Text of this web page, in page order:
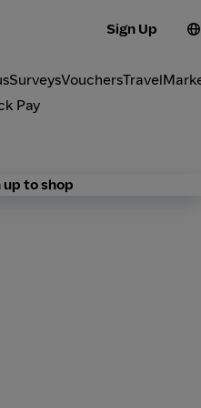
Sign Up
SurveysVouchersTravel
Pay
up to shop